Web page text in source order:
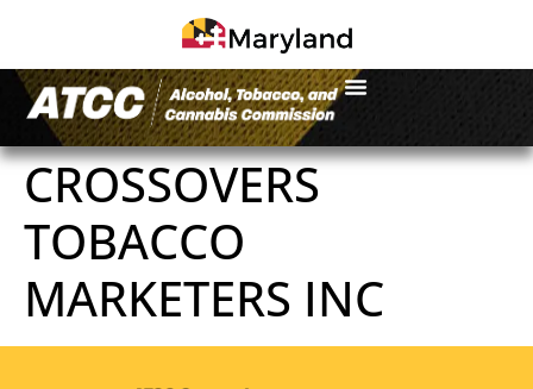
CROSSOVERS
TOBACCO
MARKETERS INC